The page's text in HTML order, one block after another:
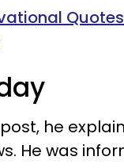
he
He was